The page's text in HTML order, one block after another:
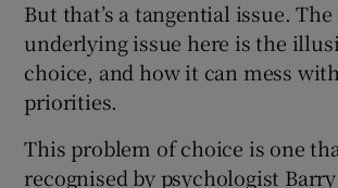
But that’s a tangential issue. The
underlying issue here is the
choice, and how it can mess
priorities.
This problem of choice is one
recognised by psychologist